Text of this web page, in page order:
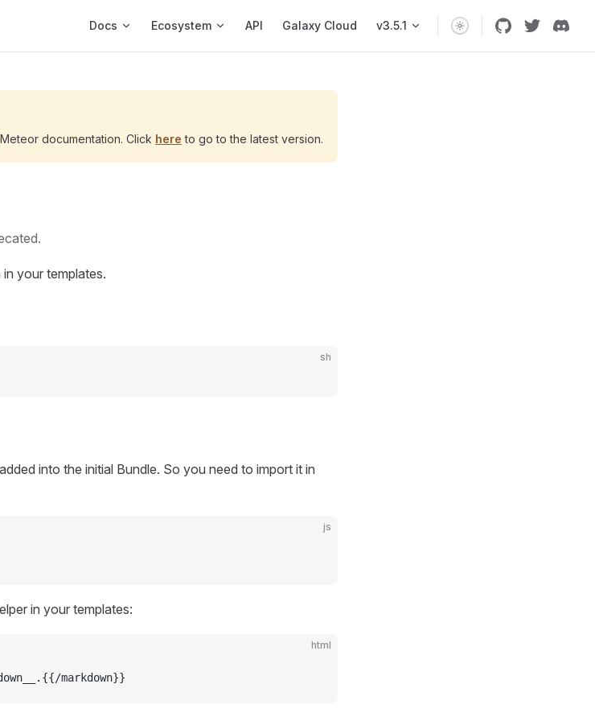
Docs Ecosystem API Galaxy Cloud v3.5.1
documentation. Click here to go to the latest version.
your templates.
sh
into the initial Bundle. So you need to import it in
js
in your templates:
html
markdown}}